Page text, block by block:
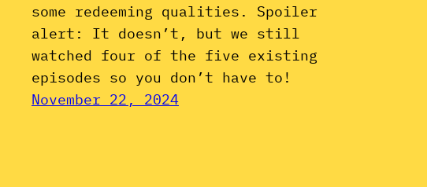
some redeeming qualities. Spoiler
alert: It doesn’t, but we still
watched four of the five existing
episodes so you don’t have to!
November 22, 2024